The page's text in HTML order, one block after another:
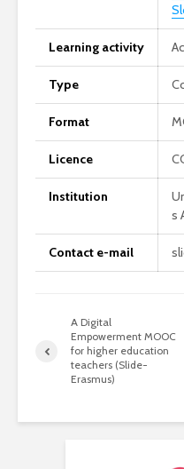
Learning activity
Type
Format
Licence
Institution
s
Contact e-mail
A Digital
Empowerment MOOC
for higher education
teachers (Slide-
Erasmus)